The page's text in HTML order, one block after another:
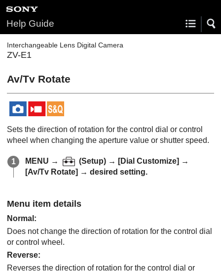
Help Guide
Interchangeable Lens Digital Camera
ZV-E1
Av/Tv Rotate
Sets the direction of rotation for the control dial or control
wheel when changing the aperture value or shutter speed.
MENU → (Setup) → [Dial Customize] →
[Av/Tv Rotate] → desired setting.
Menu item details
Normal :
Does not change the direction of rotation for the control dial
or control wheel.
Reverse:
Reverses the direction of rotation for the control dial or